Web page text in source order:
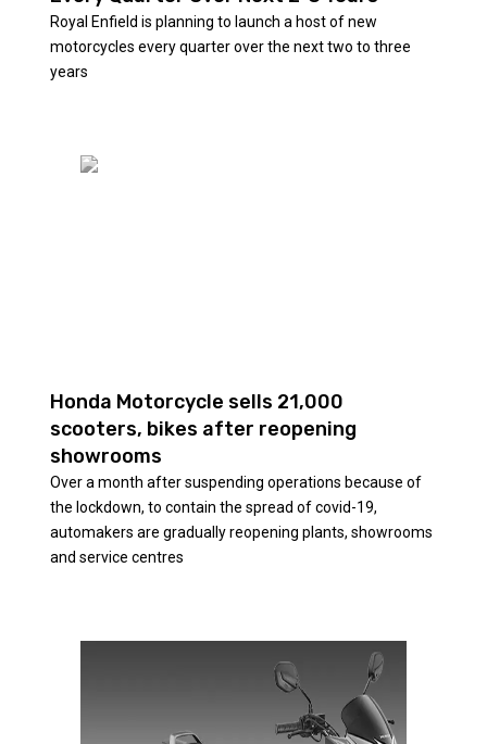
Royal Enfield is planning to launch a host of new
motorcycles every quarter over the next two to three
years
Honda Motorcycle sells 21,000
scooters, bikes after reopening
showrooms
Over a month after suspending operations because of
the lockdown, to contain the spread of covid-19,
automakers are gradually reopening plants, showrooms
and service centres